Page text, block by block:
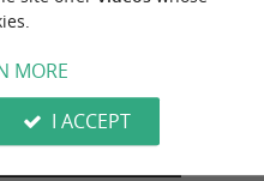
article on the
MORE
I ACCEPT